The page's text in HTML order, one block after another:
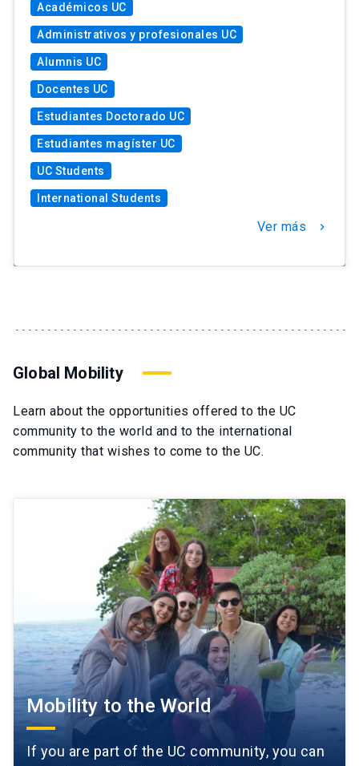
Académicos UC
Administrativos y profesionales UC
Alumnis UC
Docentes UC
Estudiantes Doctorado UC
Estudiantes magíster UC
UC Students
International Students
Ver más chevron_right
Global Mobility
Learn about the opportunities offered to the UC
community to the world and to the international
community that wishes to come to the UC.
Mobility to the World
If you are part of the UC community, you can